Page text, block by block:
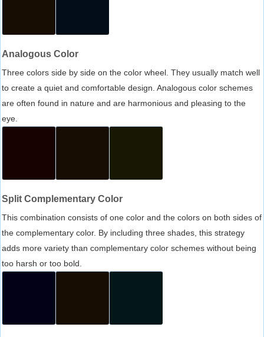
Analogous Color
Three colors side by side on the color wheel. They usually match well
to create a quiet and comfortable design. Analogous color schemes
are often found in nature and are harmonious and pleasing to the
eye.
Split Complementary Color
This combination consists of one color and the colors on both sides of
the complementary color. By including three shades, this strategy
adds more variety than complementary color schemes without being
too harsh or too bold.